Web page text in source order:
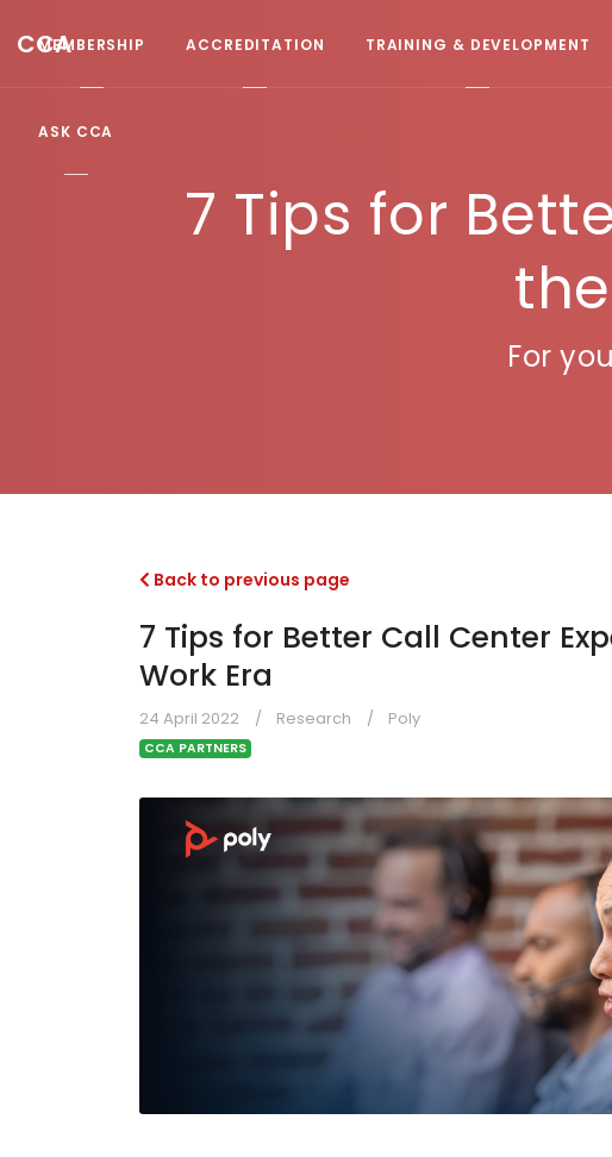
CCA
MEMBERSHIP ACCREDITATION TRAINING & DEVELOPMENT
ASK CCA
7 Tips for
For
Back to previous page
7 Tips for Better Call Center
Work Era
24 April 2022 Research Poly
CCA PARTNERS